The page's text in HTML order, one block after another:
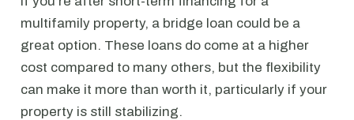
multifamily property, a bridge loan could be a
great option. These loans do come at a higher
cost compared to many others, but the flexibility
can make it more than worth it, particularly if your
property is still stabilizing.